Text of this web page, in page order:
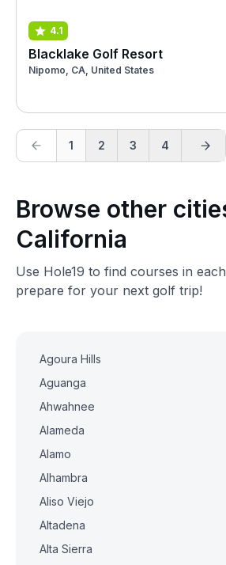
4.1
Blacklake Golf Resort
Nipomo, CA, United States
1 2 3 4
Browse other
California
Use Hole19 to find courses in
prepare for your next golf trip!
Agoura Hills
Aguanga
Ahwahnee
Alameda
Alamo
Alhambra
Aliso Viejo
Altadena
Alta Sierra